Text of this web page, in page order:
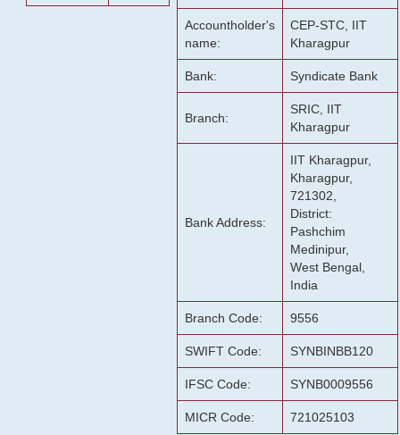
Accountholder's
name:
CEP-STC, IIT
Kharagpur
Bank: Syndicate Bank
Branch:
SRIC, IIT
Kharagpur
Bank Address:
IIT Kharagpur,
Kharagpur,
721302,
District:
Pashchim
Medinipur,
West Bengal,
India
Branch Code: 9556
SWIFT Code: SYNBINBB120
IFSC Code: SYNB0009556
MICR Code: 721025103